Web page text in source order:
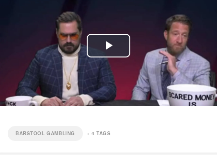
Play
Video
BARSTOOL GAMBLING +4 TAGS